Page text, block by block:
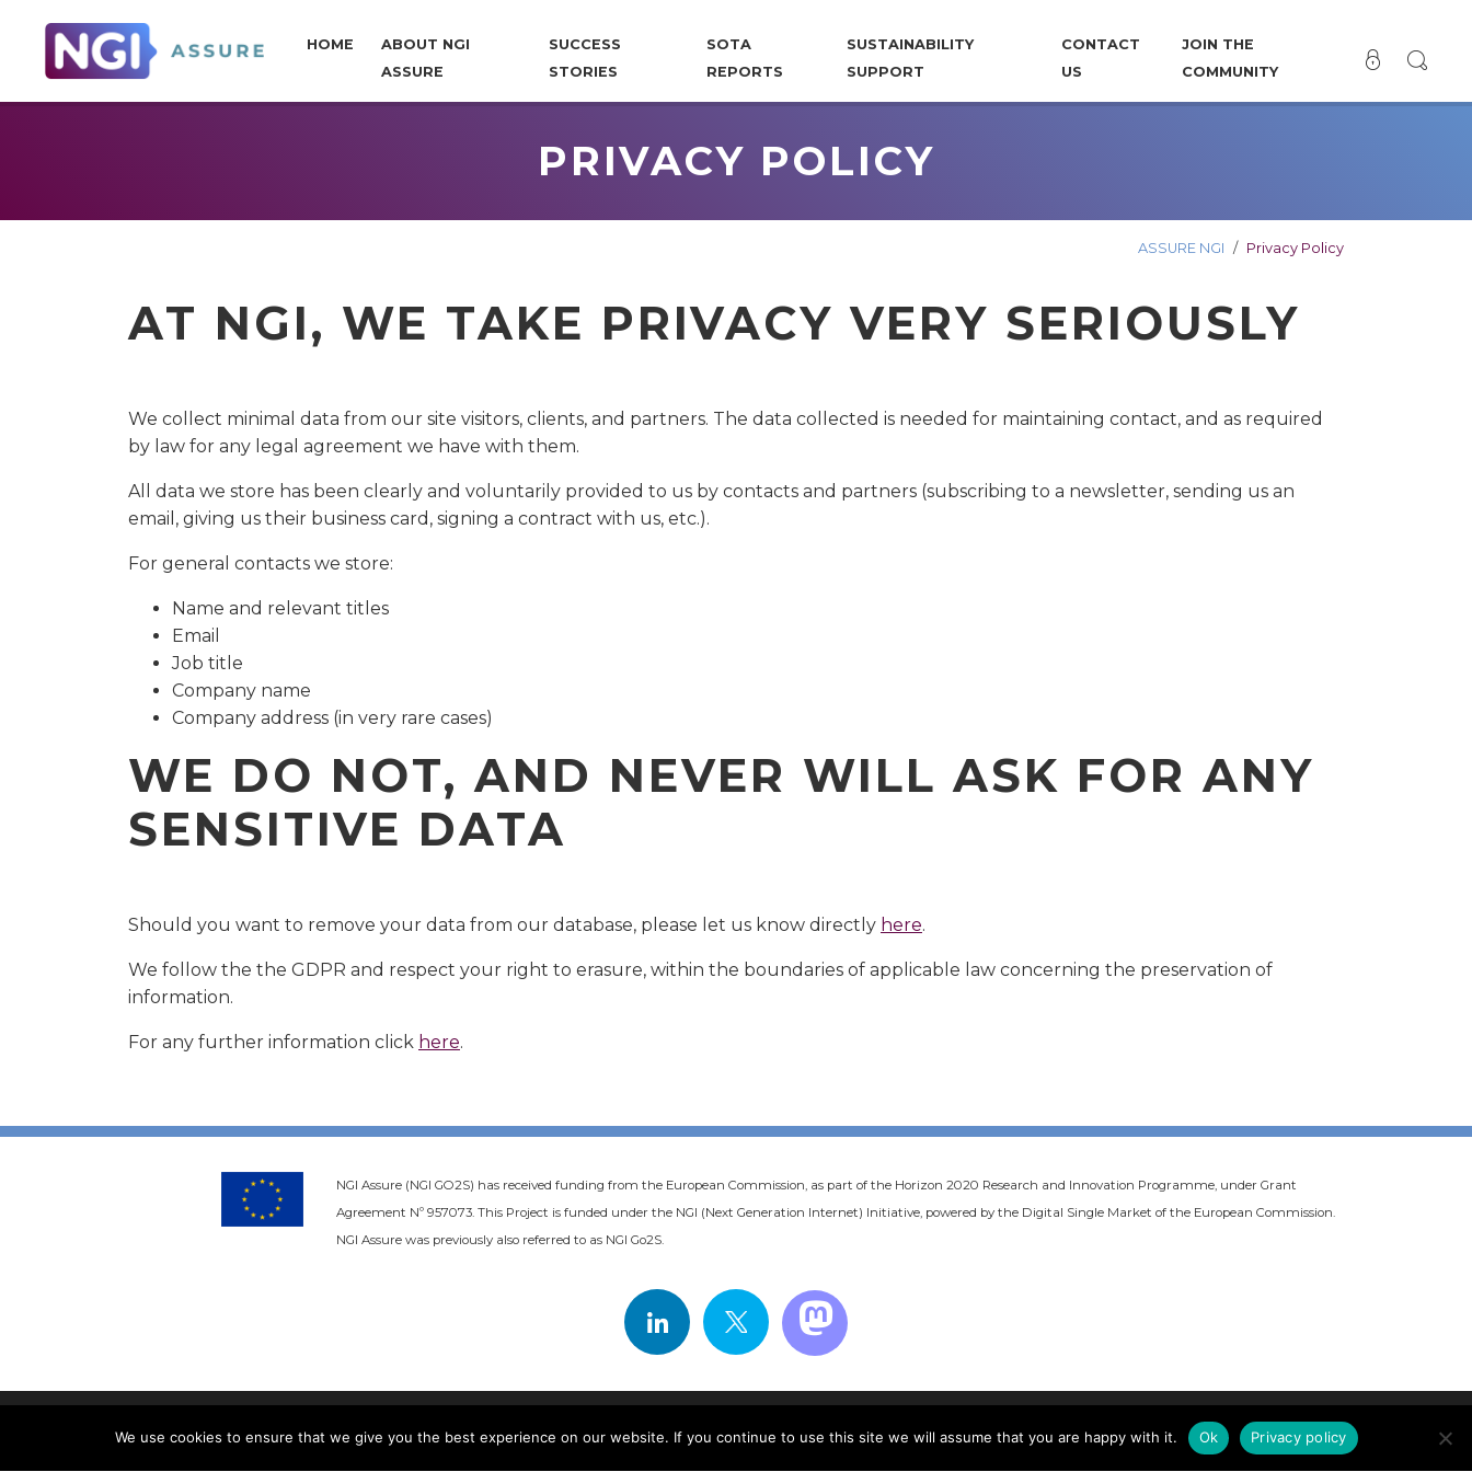
HOME
ABOUT NGI
ASSURE
SUCCESS
STORIES
SOTA
REPORTS
SUSTAINABILITY
SUPPORT
CONTACT
US
JOIN THE
COMMUNITY
PRIVACY POLICY
ASSURE NGI Privacy Policy
AT NGI, WE TAKE PRIVACY VERY SERIOUSLY
We collect minimal data from our site visitors, clients, and partners. The data collected is needed for maintaining contact, and as required
by law for any legal agreement we have with them.
All data we store has been clearly and voluntarily provided to us by contacts and partners (subscribing to a newsletter, sending us an
email, giving us their business card, signing a contract with us, etc.).
For general contacts we store:
Name and relevant titles
Email
Job title
Company name
Company address (in very rare cases)
WE DO NOT, AND NEVER WILL ASK FOR ANY
SENSITIVE DATA
Should you want to remove your data from our database, please let us know directly here.
We follow the the GDPR and respect your right to erasure, within the boundaries of applicable law concerning the preservation of
information.
For any further information click here.
NGI Assure (NGI GO2S) has received funding from the European Commission, as part of the Horizon 2020 Research and Innovation Programme, under Grant
Agreement Nº 957073. This Project is funded under the NGI (Next Generation Internet) Initiative, powered by the Digital Single Market of the European Commission.
NGI Assure was previously also referred to as NGI Go2S.
COOKIE POLICY PRIVACY POLICY
We use cookies to ensure that we give you the best experience on our website. If you continue to use this site we will assume that you are happy with it. Ok Privacy policy